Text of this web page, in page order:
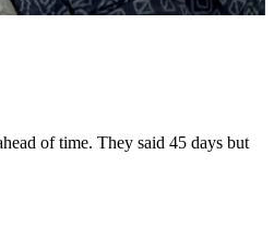
of time. They said 45 days but